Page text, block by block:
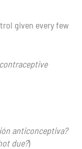
given every few
anticonceptiva?
due?)